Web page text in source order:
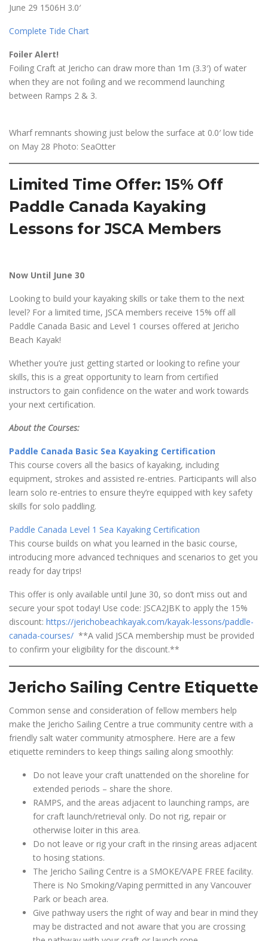
June 29 1506H 3.0′
Complete Tide Chart
Foiler Alert!
Foiling Craft at Jericho can draw more than 1m (3.3′) of water
when they are not foiling and we recommend launching
between Ramps 2 & 3.
Wharf remnants showing just below the surface at 0.0′ low tide
on May 28 Photo: SeaOtter
Limited Time Offer: 15% Off
Paddle Canada Kayaking
Lessons for JSCA Members
Now Until June 30
Looking to build your kayaking skills or take them to the next
level? For a limited time, JSCA members receive 15% off all
Paddle Canada Basic and Level 1 courses offered at Jericho
Beach Kayak!
Whether you’re just getting started or looking to refine your
skills, this is a great opportunity to learn from certified
instructors to gain confidence on the water and work towards
your next certification.
About the Courses:
Paddle Canada Basic Sea Kayaking Certification
This course covers all the basics of kayaking, including
equipment, strokes and assisted re-entries. Participants will also
learn solo re-entries to ensure they’re equipped with key safety
skills for solo paddling.
Paddle Canada Level 1 Sea Kayaking Certification
This course builds on what you learned in the basic course,
introducing more advanced techniques and scenarios to get you
ready for day trips!
This offer is only available until June 30, so don’t miss out and
secure your spot today! Use code: JSCA2JBK to apply the 15%
discount: https://jerichobeachkayak.com/kayak-lessons/paddle-
canada-courses/ **A valid JSCA membership must be provided
to confirm your eligibility for the discount.**
Jericho Sailing Centre Etiquette
Common sense and consideration of fellow members help
make the Jericho Sailing Centre a true community centre with a
friendly salt water community atmosphere. Here are a few
etiquette reminders to keep things sailing along smoothly:
Do not leave your craft unattended on the shoreline for
extended periods – share the shore.
RAMPS, and the areas adjacent to launching ramps, are
for craft launch/retrieval only. Do not rig, repair or
otherwise loiter in this area.
Do not leave or rig your craft in the rinsing areas adjacent
to hosing stations.
The Jericho Sailing Centre is a SMOKE/VAPE FREE facility.
There is No Smoking/Vaping permitted in any Vancouver
Park or beach area.
Give pathway users the right of way and bear in mind they
may be distracted and not aware that you are crossing